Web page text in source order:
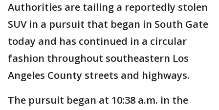
Authorities are tailing a reportedly stolen
SUV in a pursuit that began in South Gate
today and has continued in a circular
fashion throughout southeastern Los
Angeles County streets and highways.
The pursuit began at 10:38 a.m. in the